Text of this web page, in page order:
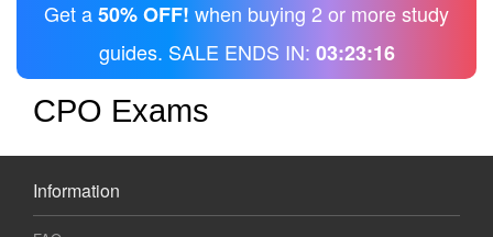
Get a50% OFF! when buying 2 or more study
guides. SALE ENDS IN: 03:23:16
CPO Exams
Information